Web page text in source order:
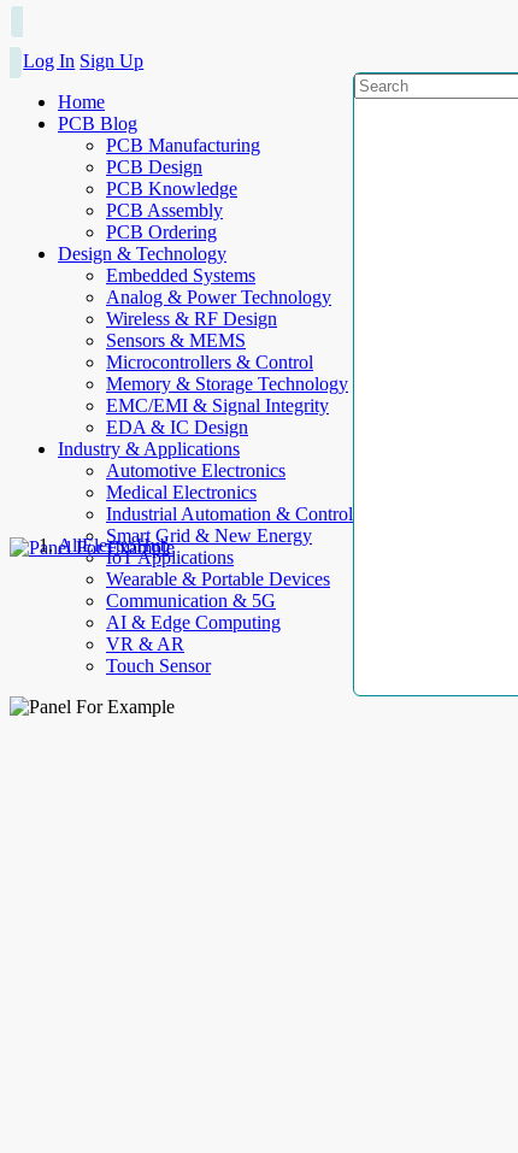
Log In Sign Up
Home
PCB Blog
PCB Manufacturing
PCB Design
PCB Knowledge
PCB Assembly
PCB Ordering
Design & Technology
Embedded Systems
Analog & Power Technology
Wireless & RF Design
Sensors & MEMS
Microcontrollers & Control
Memory & Storage Technology
EMC/EMI & Signal Integrity
EDA & IC Design
Industry & Applications
Automotive Electronics
Medical Electronics
Industrial Automation & Control
Smart Grid & New Energy
IoT Applications
Wearable & Portable Devices
Communication & 5G
AI & Edge Computing
VR & AR
Touch Sensor
AllElectroHub